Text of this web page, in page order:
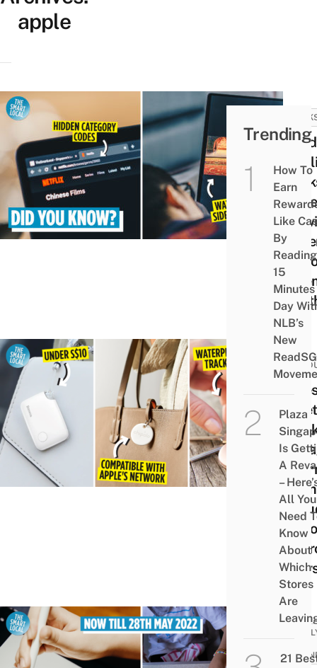
apple
6
At
7
Trending
How To
Earn
Like
By
Reading
15
Day
NLB’s
New
ReadSG
Plaza
Is
A
–
All You
Need
Know
About
Which
Stores
Are
21